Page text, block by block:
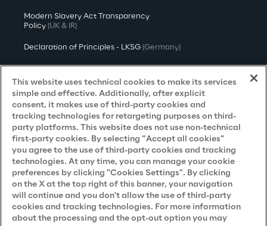
Modern Slavery Act Transparency
Policy (UK & IR)
Declaration of Principles - LKSG (Germany)
Accessibility Statement
Do Not Sell/Share My Personal Information
Careers
Contacts
This website uses technical cookies to make its services
simple and effective. Additionally, after explicit
consent, it makes use of third-party cookies and
tracking technologies for retargeting purposes on third-
party platforms. This website does not use non-technical
first-party cookies. By selecting “Accept all cookies”
you agree to the use of third-party cookies and tracking
technologies. At any time, you can manage your cookie
preferences by clicking "Cookies Settings". By clicking
on the X at the top right of this banner, your navigation
will continue and you don't allow the use of third-party
cookies and tracking technologies. For more information
about the processing and the opt-out option you may